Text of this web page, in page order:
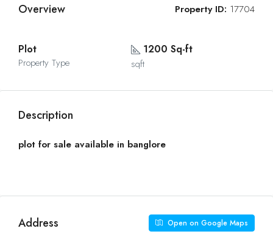
Overview Property ID: 17704
Plot
Property Type
1200 Sq-ft
sqft
Description
plot for sale available in banglore
Address Open on Google Maps